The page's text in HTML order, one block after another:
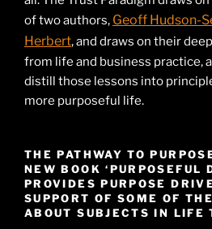
of two authors, Geoff Hudson-
Herbert, and draws on their
from life and business practice,
distill those lessons into
more purposeful life.
THE PATHWAY TO
NEW BOOK ‘PURPOSEFUL
PROVIDES PURPOSE
SUPPORT OF SOME OF
ABOUT SUBJECTS IN LIFE